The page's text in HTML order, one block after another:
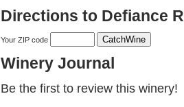
Directions to Defiance
Your ZIP code
Winery Journal
Be the first to review this winery!